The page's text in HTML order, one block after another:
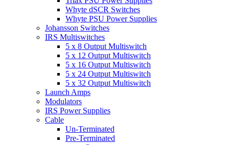
Whyte dSCR Switches
Whyte PSU Power Supplies
Johansson Switches
IRS Multiswitches
5 x 8 Output Multiswitch
5 x 12 Output Multiswitch
5 x 16 Output Multiswitch
5 x 24 Output Multiswitch
5 x 32 Output Multiswitch
Launch Amps
Modulators
IRS Power Supplies
Cable
Un-Terminated
Pre-Terminated